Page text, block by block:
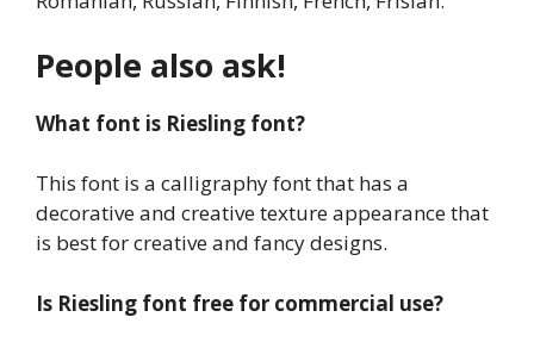
People also ask!
What font is Riesling font?
This font is a calligraphy font that has a
decorative and creative texture appearance that
is best for creative and fancy designs.
Is Riesling font free for commercial use?